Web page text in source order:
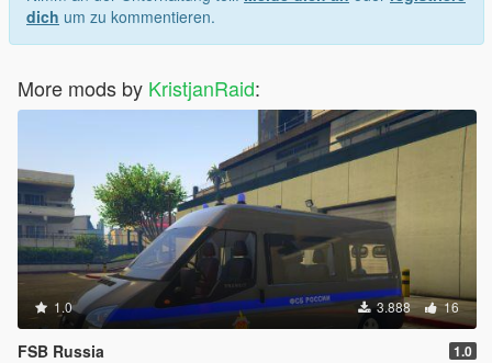
dich um zu kommentieren.
More mods by KristjanRaid:
1.0 3.888 16
FSB Russia 1.0